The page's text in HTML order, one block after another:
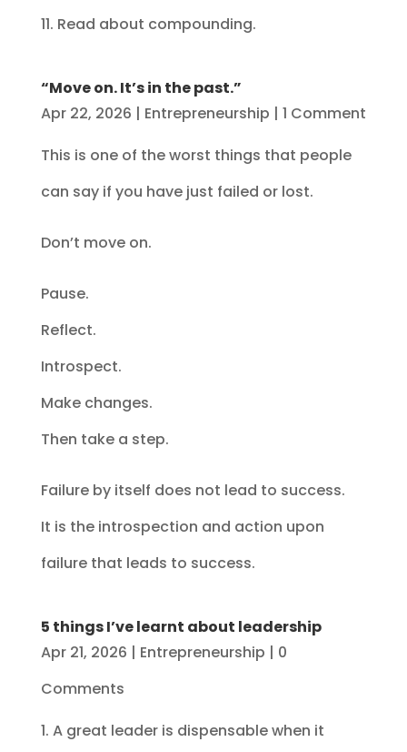
11. Read about compounding.
“Move on. It’s in the past.”
Apr 22, 2026 | Entrepreneurship | 1 Comment
This is one of the worst things that people
can say if you have just failed or lost.
Don’t move on.
Pause.
Reflect.
Introspect.
Make changes.
Then take a step.
Failure by itself does not lead to success.
It is the introspection and action upon
failure that leads to success.
5 things I’ve learnt about leadership
Apr 21, 2026 | Entrepreneurship | 0
Comments
1. A great leader is dispensable when it